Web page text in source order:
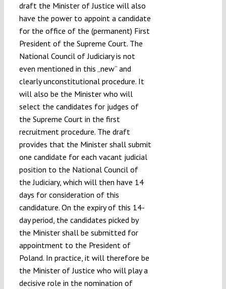
draft the Minister of Justice will also
have the power to appoint a candidate
for the office of the (permanent) First
President of the Supreme Court. The
National Council of Judiciary is not
even mentioned in this „new” and
clearly unconstitutional procedure. It
will also be the Minister who will
select the candidates for judges of
the Supreme Court in the first
recruitment procedure. The draft
provides that the Minister shall submit
one candidate for each vacant judicial
position to the National Council of
the Judiciary, which will then have 14
days for consideration of this
candidature. On the expiry of this 14-
day period, the candidates picked by
the Minister shall be submitted for
appointment to the President of
Poland. In practice, it will therefore be
the Minister of Justice who will play a
decisive role in the nomination of